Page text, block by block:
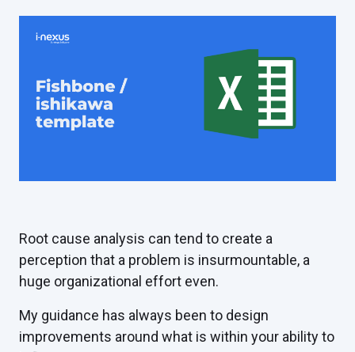
Root cause analysis can tend to create a
perception that a problem is insurmountable, a
huge organizational effort even.
My guidance has always been to design
improvements around what is within your ability to